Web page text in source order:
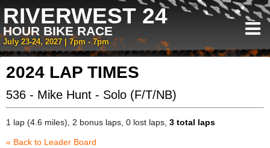
RIVERWEST 24
HOUR BIKE RACE
July 23-24, 2027 | 7pm - 7pm
2024 LAP TIMES
536 - Mike Hunt - Solo (F/T/NB)
1 lap (4.6 miles), 2 bonus laps, 0 lost laps, 3 total laps
« Back to Leader Board